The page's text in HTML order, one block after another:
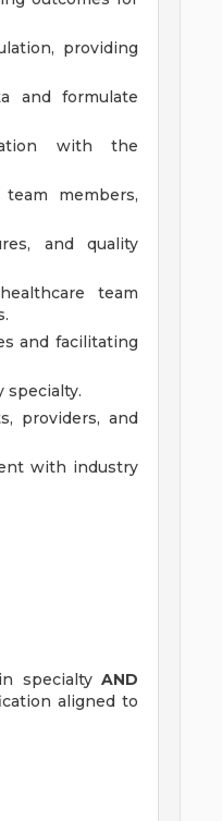
providing
and formulate
with the
members,
and quality
team
and facilitating
specialty.
providers, and
with industry
specialtyAND
aligned to